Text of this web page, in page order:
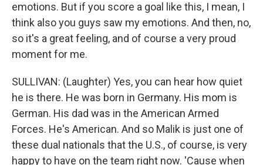
emotions. But if you score a goal like this, I mean, I
think also you guys saw my emotions. And then, no,
so it's a great feeling, and of course a very proud
moment for me.
SULLIVAN: (Laughter) Yes, you can hear how quiet
he is there. He was born in Germany. His mom is
German. His dad was in the American Armed
Forces. He's American. And so Malik is just one of
these dual nationals that the U.S., of course, is very
happy to have on the team right now. 'Cause when